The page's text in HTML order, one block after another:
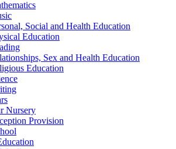
Social and Health Education
Education
Sex and Health Education
Education
Nursery
Provision